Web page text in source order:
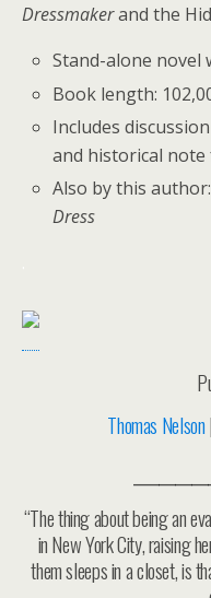
Dressmakerand the
Stand-alone novel
Book length:
Includes
and historical
Also by this author:
Dress
Thomas Nelson
“The thing about being an
in New York City, raising
them sleeps in a closet, is